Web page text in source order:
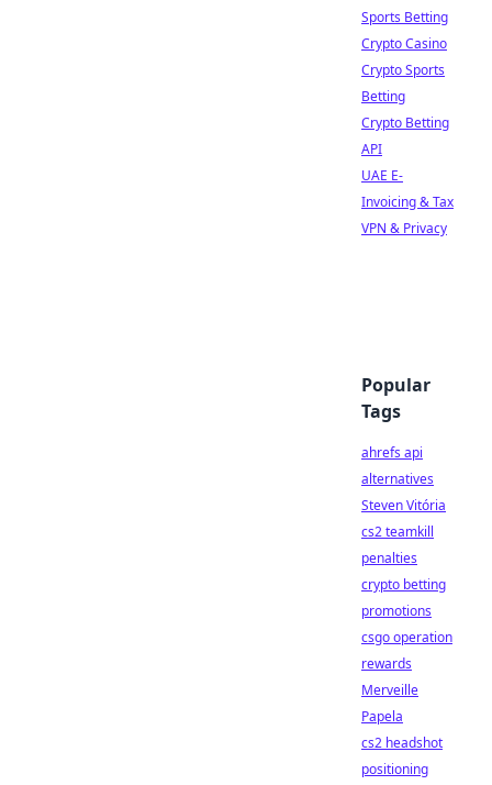
Sports Betting
Crypto Casino
Crypto Sports
Betting
Crypto Betting
API
UAE E-
Invoicing & Tax
VPN & Privacy
Popular
Tags
ahrefs api
alternatives
Steven Vitória
cs2 teamkill
penalties
crypto betting
promotions
csgo operation
rewards
Merveille
Papela
cs2 headshot
positioning